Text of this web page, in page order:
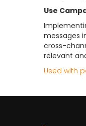
Use
messages
cross-
relevant
Used with